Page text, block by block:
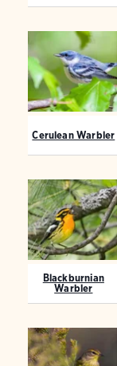
Cerulean Warbler
Blackburnian
Warbler